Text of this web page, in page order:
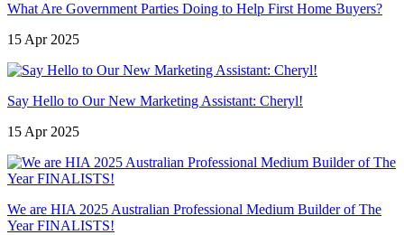
What Are Government Parties Doing to Help First Home Buyers?
15 Apr 2025
Say Hello to Our New Marketing Assistant: Cheryl!
15 Apr 2025
We are HIA 2025 Australian Professional Medium Builder of The
Year FINALISTS!